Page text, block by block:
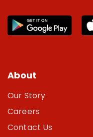
About
Our Story
Careers
Contact Us